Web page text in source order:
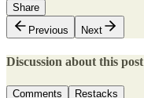
Share
Previous
Next
Discussion about this post
Comments Restacks